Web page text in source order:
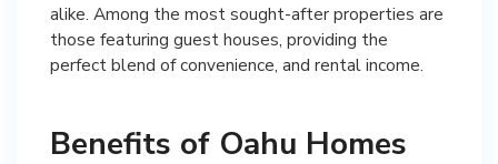
alike. Among the most sought-after properties are
those featuring guest houses, providing the
perfect blend of convenience, and rental income.
Benefits of Oahu Homes